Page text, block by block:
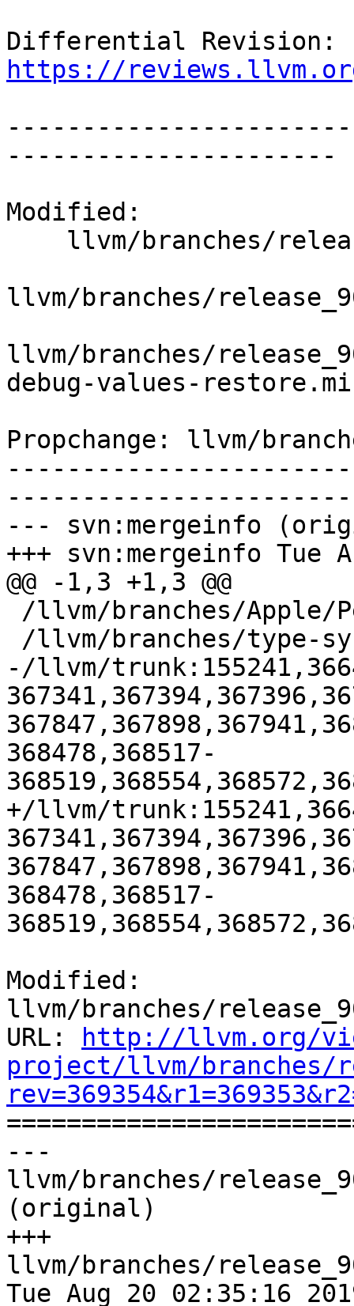
https://
----------------------
Modified:
llvm/branches/
llvm/branches/
debug-values-
Propchange: llvm/
--- svn:mergeinfo
+++ svn:mergeinfo Tue
@@ -1,3 +1,3 @@
-/llvm/
368478,368517-
+/llvm/
368478,368517-
Modified:
llvm/branches/
URL:
http://llvm.org/
project/llvm/branches/
---
llvm/branches/
(original)
+++
llvm/branches/
Tue Aug 20 02:35:16